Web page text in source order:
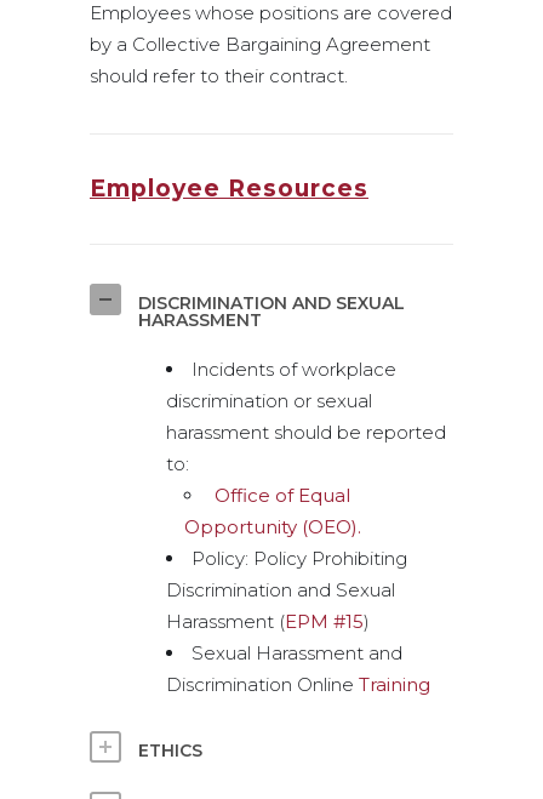
Employees whose positions are covered
by a Collective Bargaining Agreement
should refer to their contract.
Employee Resources
DISCRIMINATION AND SEXUAL
HARASSMENT
Incidents of workplace
discrimination or sexual
harassment should be reported
to:
Office of Equal
Opportunity (OEO).
Policy: Policy Prohibiting
Discrimination and Sexual
Harassment (EPM #15)
Sexual Harassment and
Discrimination Online Training
ETHICS